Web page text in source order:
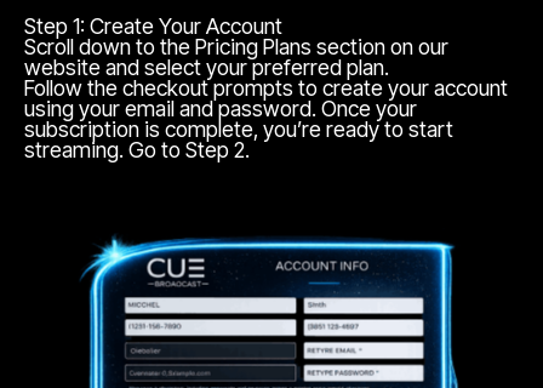
Step 1: Create Your Account
Scroll down to the Pricing Plans section on our
website and select your preferred plan.
Follow the checkout prompts to create your account
using your email and password. Once your
subscription is complete, you’re ready to start
streaming. Go to Step 2.